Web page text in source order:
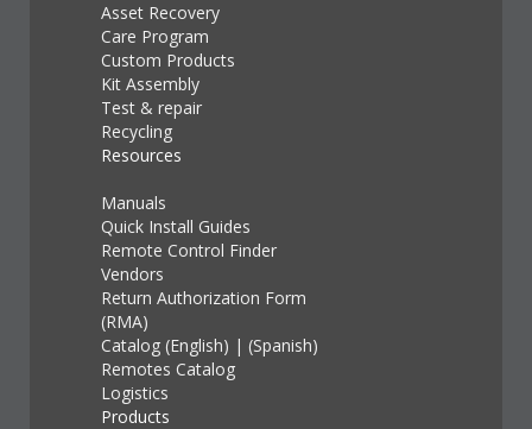
Asset Recovery
Care Program
Custom Products
Kit Assembly
Test & repair
Recycling
Resources
Manuals
Quick Install Guides
Remote Control Finder
Vendors
Return Authorization Form
(RMA)
Catalog (English) | (Spanish)
Remotes Catalog
Logistics
Products